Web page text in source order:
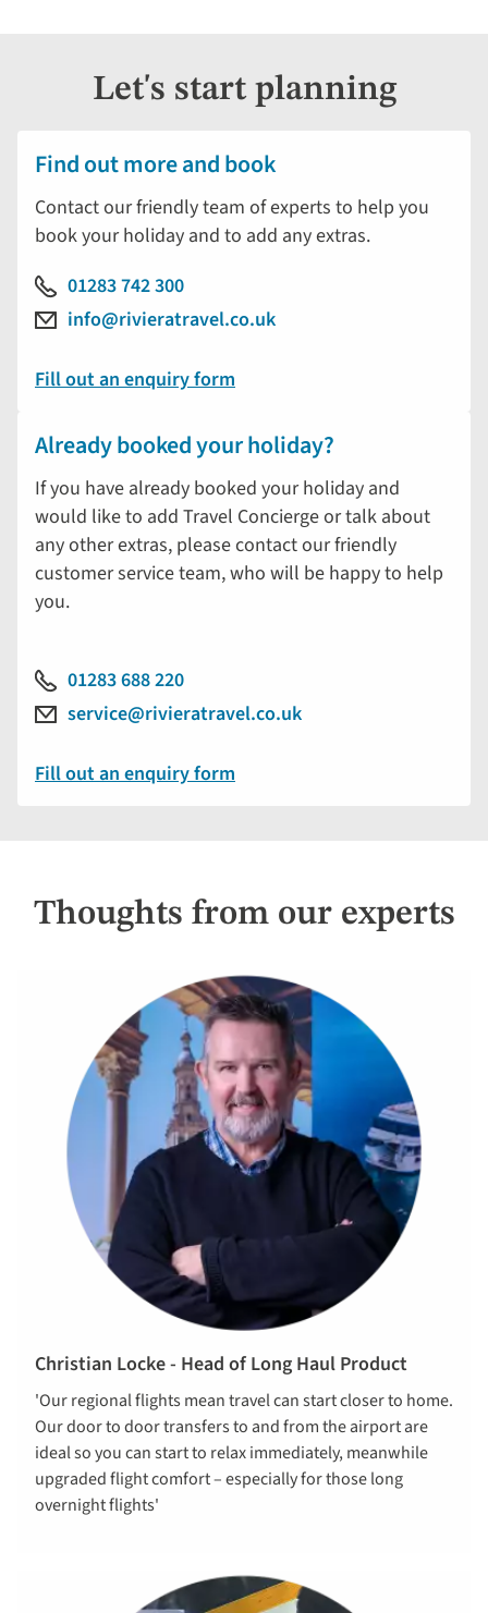
Let's start planning
Find out more and book
Contact our friendly team of experts to help you
book your holiday and to add any extras.
01283 742 300
info@rivieratravel.co.uk
Fill out an enquiry form
Already booked your holiday?
If you have already booked your holiday and
would like to add Travel Concierge or talk about
any other extras, please contact our friendly
customer service team, who will be happy to help
you.
01283 688 220
service@rivieratravel.co.uk
Fill out an enquiry form
Thoughts from our experts
Christian Locke - Head of Long Haul Product
'Our regional flights mean travel can start closer to home.
Our door to door transfers to and from the airport are
ideal so you can start to relax immediately, meanwhile
upgraded flight comfort – especially for those long
overnight flights'